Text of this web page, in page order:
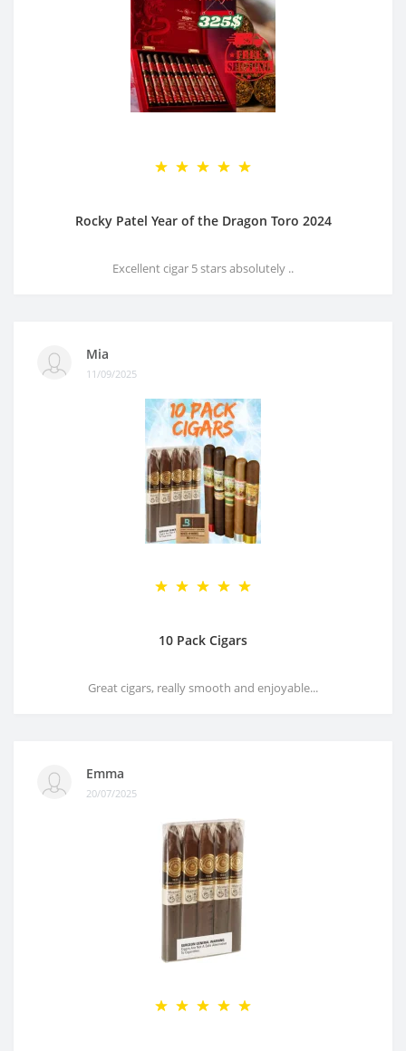
Rocky Patel Year of the Dragon Toro 2024
Excellent cigar 5 stars absolutely ..
Mia
11/09/2025
10 Pack Cigars
Great cigars, really smooth and enjoyable...
Emma
20/07/2025